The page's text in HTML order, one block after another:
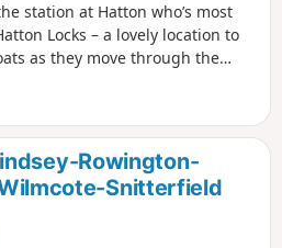
station at Hatton who’s most
Locks – a lovely location to
as they move through the
Canal. An easy five-mile amble
Grand Union Canal through
countryside.
Rowington-
Snitterfield